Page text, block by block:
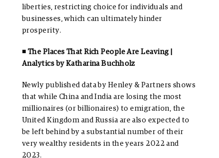
liberties, restricting choice for individuals and
businesses, which can ultimately hinder
prosperity.
◾ The Places That Rich People Are Leaving |
Analytics by Katharina Buchholz
Newly published data by Henley & Partners shows
that while China and India are losing the most
millionaires (or billionaires) to emigration, the
United Kingdom and Russia are also expected to
be left behind by a substantial number of their
very wealthy residents in the years 2022 and
2023.